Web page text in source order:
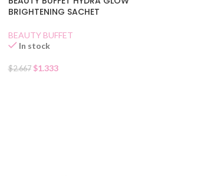
BRIGHTENING SACHET
BEAUTY BUFFET
In stock
$2.667 $1.333